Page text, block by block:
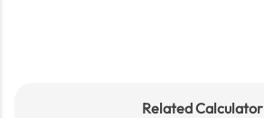
Related Calculator